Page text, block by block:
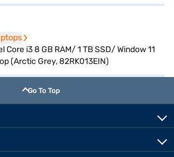
Core i3 8 GB RAM/ 1 TB SSD/ Window 11
(Arctic Grey, 82RK013EIN)
Go To Top